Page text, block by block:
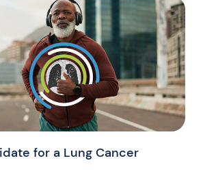
for a Lung Cancer